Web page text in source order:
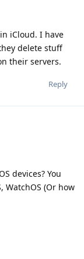
iCloud. I have
delete stuff
their servers.
Reply
devices? You
WatchOS (Or how